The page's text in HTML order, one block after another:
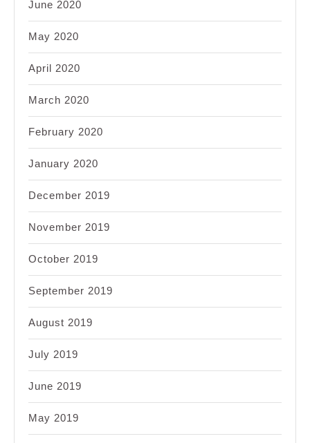
June 2020
May 2020
April 2020
March 2020
February 2020
January 2020
December 2019
November 2019
October 2019
September 2019
August 2019
July 2019
June 2019
May 2019